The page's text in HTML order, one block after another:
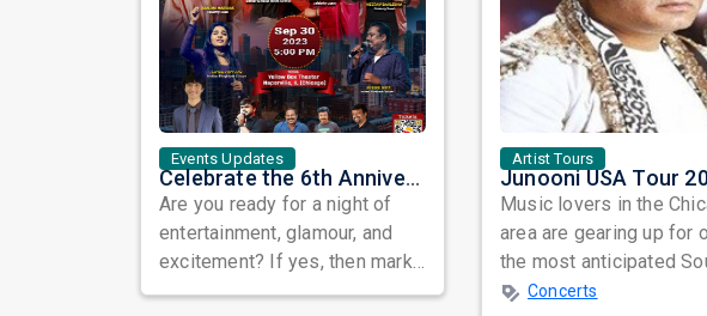
Events Updates
Celebrate the 6th Anniversary of Flowers TV USA with a Star-Studded Show and the Grand Finale of Let's Dance America
Are you ready for a night of
entertainment, glamour, and
excitement? If yes, then mark
your calendars for September
Artist Tours
Music lovers in the
area are gearing up for
the most anticipated
Asian concerts of the
Concerts